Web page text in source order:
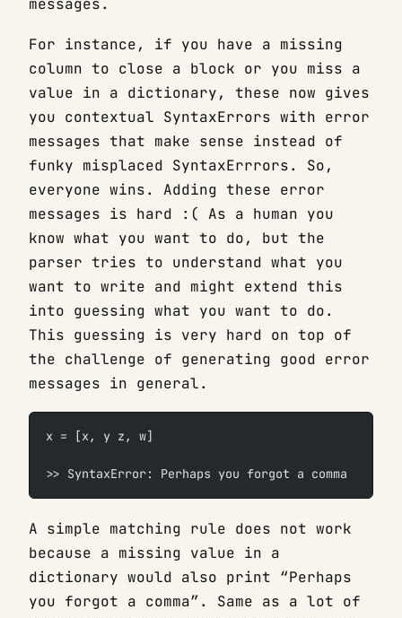
messages.
For instance, if you have a missing
column to close a block or you miss a
value in a dictionary, these now gives
you contextual SyntaxErrors with error
messages that make sense instead of
funky misplaced SyntaxErrrors. So,
everyone wins. Adding these error
messages is hard :( As a human you
know what you want to do, but the
parser tries to understand what you
want to write and might extend this
into guessing what you want to do.
This guessing is very hard on top of
the challenge of generating good error
messages in general.
x = [x, y z, w]
>> SyntaxError: Perhaps you forgot a comma
A simple matching rule does not work
because a missing value in a
dictionary would also print “Perhaps
you forgot a comma”. Same as a lot of